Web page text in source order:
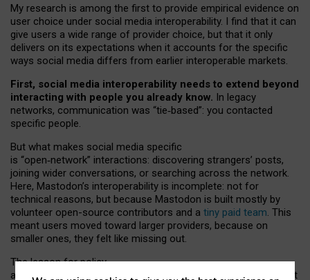
My research is among the first to provide empirical evidence on
user choice under social media interoperability. I find that it can
give users a wide range of provider choice, but that it only
delivers on its expectations when it accounts for the specific
ways social media differs from earlier interoperable markets.
First, social media interoperability needs to extend beyond
interacting with people you already know. In legacy
networks, communication was “tie‑based”: you contacted
specific people.
But what makes social media specific
is “open‑network” interactions: discovering strangers’ posts,
joining wider conversations, or searching across the network.
Here, Mastodon’s interoperability is incomplete: not for
technical reasons, but because Mastodon is built mostly by
volunteer open-source contributors and a tiny paid team. This
meant users moved toward larger providers, because on
smaller ones, they felt like missing out.
The lesson for policy
and developers is that interoperable social media must support